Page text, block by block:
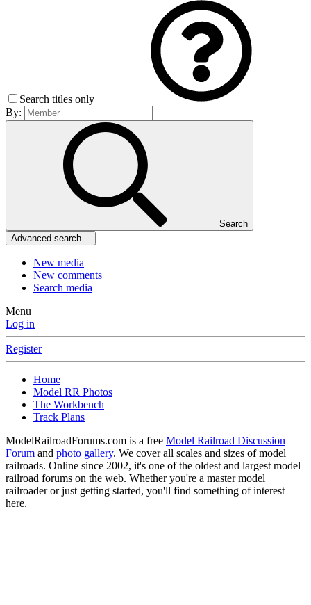
Search titles only
By:
Search
Advanced search…
New media
New comments
Search media
Menu
Log in
Register
Home
Model RR Photos
The Workbench
Track Plans
ModelRailroadForums.com is a free Model Railroad Discussion
Forum and photo gallery. We cover all scales and sizes of model
railroads. Online since 2002, it's one of the oldest and largest model
railroad forums on the web. Whether you're a master model
railroader or just getting started, you'll find something of interest
here.